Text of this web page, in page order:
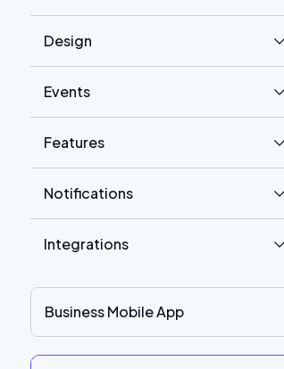
Design
Events
Features
Notifications
Integrations
Business Mobile App